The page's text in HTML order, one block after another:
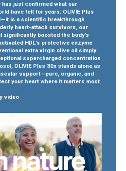
has just confirmed what our
have felt for years: OLIVIE Plus
is a scientific breakthrough.
heart-attack survivors, our
boosted the body’s
HDL’s protective enzyme
extra virgin olive oil simply
supercharged concentration
OLIVIE Plus 30x stands alone as
support—pure, organic, and
your heart where it matters most.
video